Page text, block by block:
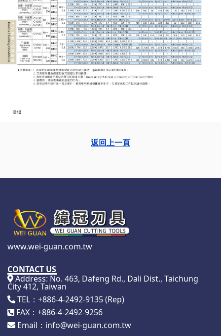
返回上一頁
www.wei-guan.com.tw
CONTACT US
Address: No. 463, Dafeng Rd., Dali Dist., Taichung
City 412, Taiwan
TEL：+886-4-2492-9135 (Rep)
FAX：+886-4-2492-9256
Email：info@wei-guan.com.tw